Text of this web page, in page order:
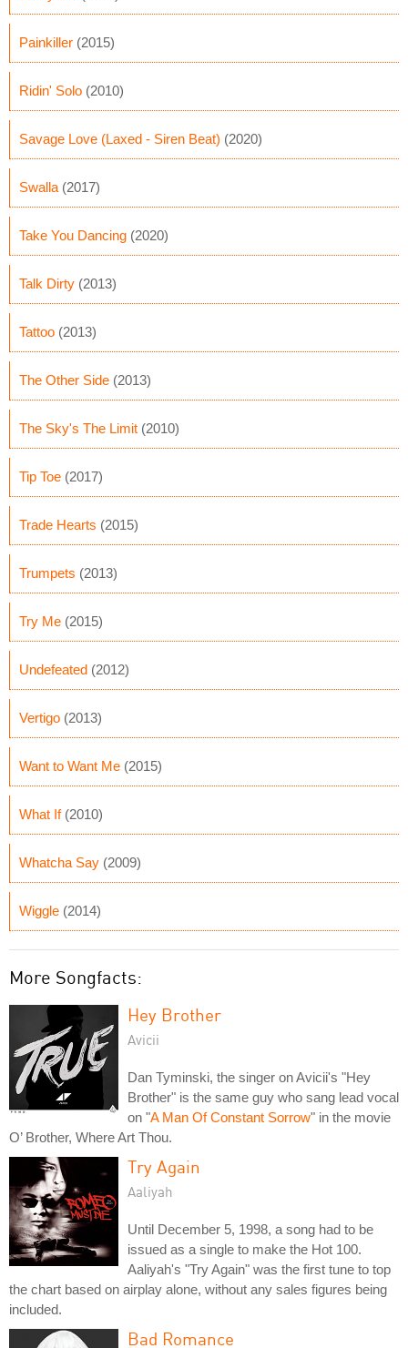
Painkiller (2015)
Ridin' Solo (2010)
Savage Love (Laxed - Siren Beat) (2020)
Swalla (2017)
Take You Dancing (2020)
Talk Dirty (2013)
Tattoo (2013)
The Other Side (2013)
The Sky's The Limit (2010)
Tip Toe (2017)
Trade Hearts (2015)
Trumpets (2013)
Try Me (2015)
Undefeated (2012)
Vertigo (2013)
Want to Want Me (2015)
What If(2010)
Whatcha Say (2009)
Wiggle (2014)
More Songfacts:
Hey Brother
Avicii
Dan Tyminski, the singer on Avicii's "Hey
Brother" is the same guy who sang lead vocal
on "A Man Of Constant Sorrow" in the movie
O’ Brother, Where Art Thou.
Try Again
Aaliyah
Until December 5, 1998, a song had to be
issued as a single to make the Hot 100.
Aaliyah's "Try Again" was the first tune to top
the chart based on airplay alone, without any sales figures being
included.
Bad Romance